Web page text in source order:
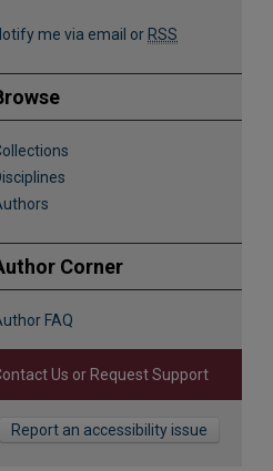
me via email or RSS
Corner
FAQ
Us or Request Support
Report an accessibility issue